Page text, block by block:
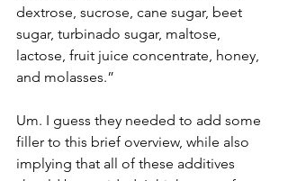
dextrose, sucrose, cane sugar, beet
sugar, turbinado sugar, maltose,
lactose, fruit juice concentrate, honey,
and molasses.”
Um. I guess they needed to add some
filler to this brief overview, while also
implying that all of these additives